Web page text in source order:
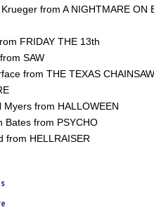
from A NIGHTMARE ON
FRIDAY THE 13th
SAW
from THE TEXAS CHAINSAW
Myers from HALLOWEEN
Bates from PSYCHO
from HELLRAISER